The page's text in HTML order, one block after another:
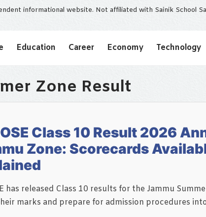
informational website. Not affiliated with Sainik School
Education Career Economy Technology
Zone Result
Class 10 Result 2026
Zone: Scorecards
has released Class 10 results for the Jammu
marks and prepare for admission procedures